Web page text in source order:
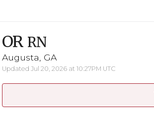
OR RN
Augusta, GA
Updated Jul 20, 2026 at 10:27PM UTC